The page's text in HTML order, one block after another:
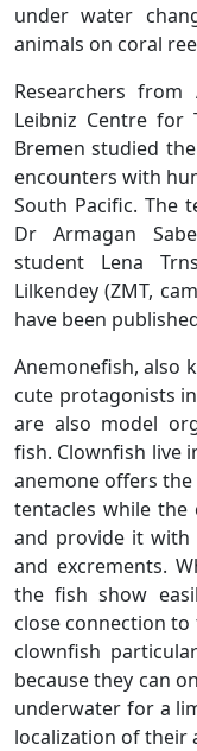
under water
animals on coral
Researchers from
Leibniz Centre for
Bremen studied
encounters with
South Pacific. The
Dr Armagan
student Lena
Lilkendey (ZMT,
have been
Anemonefish, also
cute protagonists
are also model
fish. Clownfish live
anemone offers
tentacles while
and provide it
and excrements.
the fish show
close connection
clownfish
because they can
underwater for a
localization of their